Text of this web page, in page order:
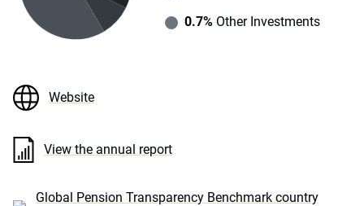
0.7%Other Investments
Website
View the annual report
Global Pension Transparency Benchmark country